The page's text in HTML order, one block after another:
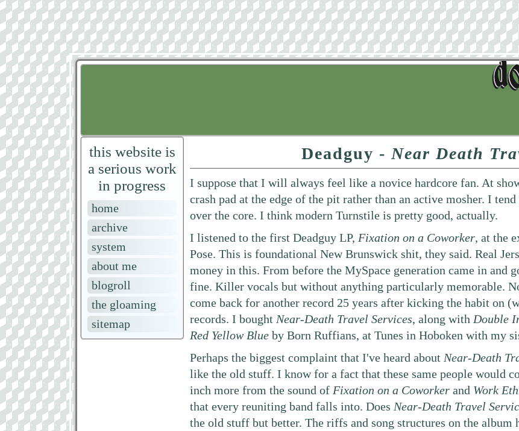
this website is
a serious work
in progress
home
archive
system
about me
blogroll
the gloaming
sitemap
Deadguy - Near Death
I suppose that I will always feel like a novice hardcore fan. At
crash pad at the edge of the pit rather than an active mosher. I
over the core. I think modern Turnstile is pretty good, actually.
I listened to the first Deadguy LP, Fixation on a Coworker, at the
Pose. This is foundational New Brunswick shit, they said. Real
money in this. From before the MySpace generation came in
fine. Killer vocals but without anything particularly memorable.
come back for another record 25 years after kicking the habit on
records. I bought Near-Death Travel Services, along with Double
Red Yellow Blue by Born Ruffians, at Tunes in Hoboken with my
Perhaps the biggest complaint that I've heard about Near-Death
like the old stuff. I know for a fact that these same people would
inch more from the sound of Fixation on a Coworker and Work
that every reuniting band falls into. Does Near-Death Travel
the old stuff but better. The riffs and song structures on the